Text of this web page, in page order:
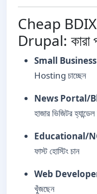
Cheap
Drupal: কারা
Small
Hosting চাচ্ছেন
News Portal/
হাজার ভিজিটর
Educational/
ফাস্ট হোস্টিং চান
Web
খুঁজছেন